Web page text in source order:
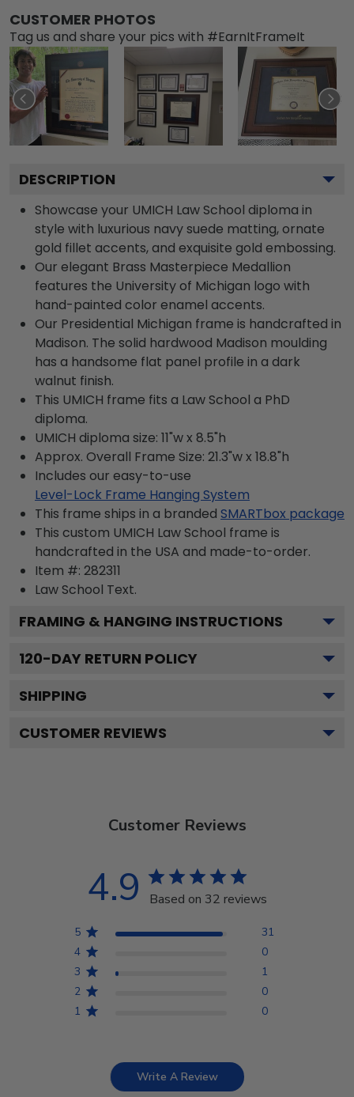
CUSTOMER PHOTOS
Tag us and share your pics with #EarnItFrameIt
DESCRIPTION
Showcase your UMICH Law School diploma in
style with luxurious navy suede matting, ornate
gold fillet accents, and exquisite gold embossing.
Our elegant Brass Masterpiece Medallion
features the University of Michigan logo with
hand-painted color enamel accents.
Our Presidential Michigan frame is handcrafted in
Madison. The solid hardwood Madison moulding
has a handsome flat panel profile in a dark
walnut finish.
This UMICH frame fits a Law School a PhD
diploma.
UMICH diploma size: 11"w x 8.5"h
Approx. Overall Frame Size: 21.3"w x 18.8"h
Includes our easy-to-use
Level-Lock Frame Hanging System
This frame ships in a branded SMARTbox package
This custom UMICH Law School frame is
handcrafted in the USA and made-to-order.
Item #: 282311
Law School Text.
FRAMING & HANGING INSTRUCTIONS
120-DAY RETURN POLICY
SHIPPING
CUSTOMER REVIEWS
Customer Reviews
4.9 Based on 32 reviews
5
31
4
0
3
1
2
0
1
0
Write A Review